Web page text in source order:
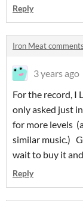
Reply
Iron Meat comments
3 years ago
For the record, I
only asked just
for more levels
similar music.)
wait to buy it
Reply